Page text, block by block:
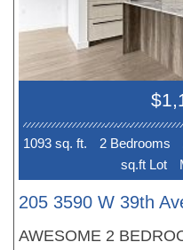
EV PARKING. No
receivership sale, we
with a Contract of
forward purchase,
HOUSE Sun 2-4pm.
1093 sq. ft. 2 Bedrooms
sq.ft Lot
205 3590 W 39th
AWESOME 2